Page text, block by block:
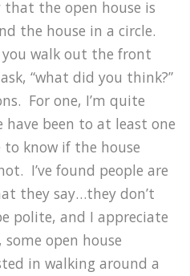
that the open house is
the house in a circle.
walk out the front
“what did you think?”
For one, I’m quite
been to at least one
know if the house
I’ve found people are
they say…they don’t
polite, and I appreciate
open house
in walking around a